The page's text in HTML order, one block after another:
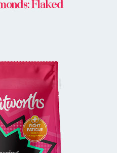
Flaked
STORE